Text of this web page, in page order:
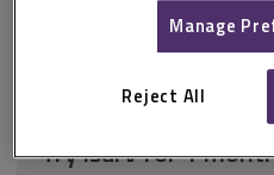
cases in this respect are:
including downloads.
Try isurv for 1
Manage
Reject All